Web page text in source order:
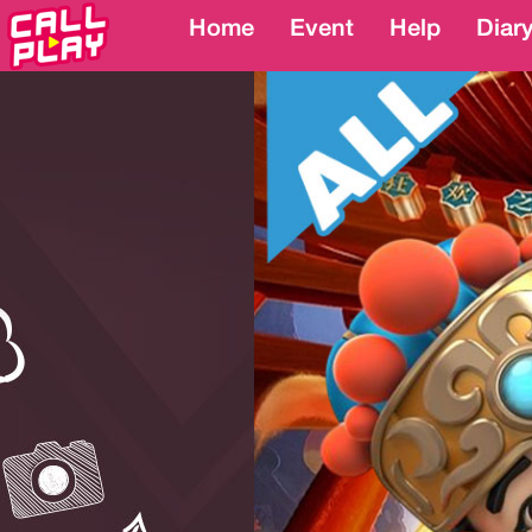
Home Event Help
Home Event Help